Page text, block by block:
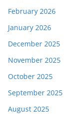
February 2026
January 2026
December 2025
November 2025
October 2025
September 2025
August 2025